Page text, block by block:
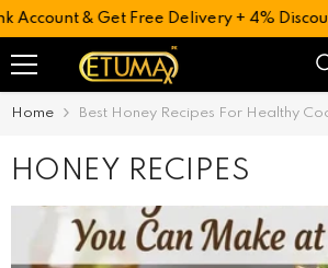
Account & Get Free Delivery + 4%
Home Best Honey Recipes For Healthy
HONEY RECIPES